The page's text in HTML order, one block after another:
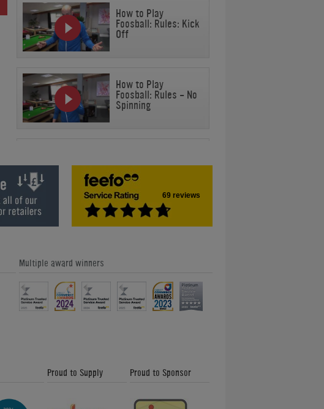
How to Play
Foosball: Rules: Kick
Off
How to Play
Foosball: Rules - No
Spinning
Foosball: Rules - No
Jarring
How to Play
How to Play
Foosball: Rules -
How to Play
Foosball: Rules -
69 reviews
Multiple award winners
Proud to Supply Proud to Sponsor